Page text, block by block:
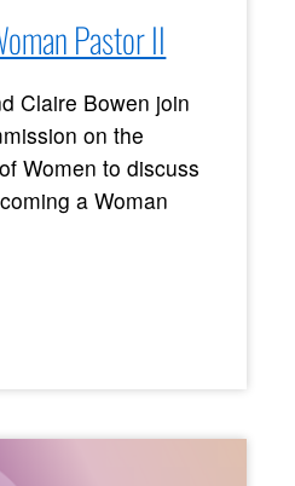
Pastor II
Claire Bowen join
on the
Women to discuss
a Woman